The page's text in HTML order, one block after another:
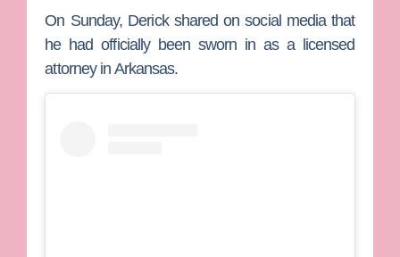
On Sunday, Derick shared on social media that
he had officially been sworn in as a licensed
attorney in Arkansas.